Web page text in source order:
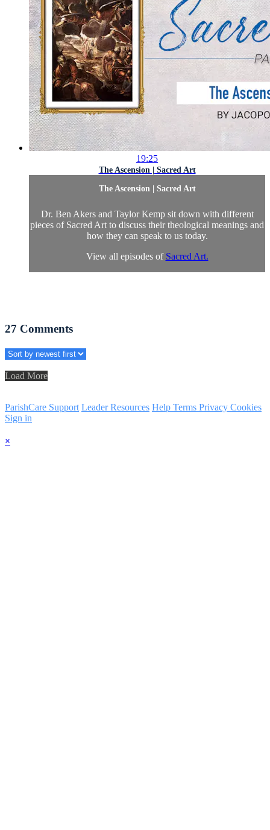
19:25
The Ascension | Sacred Art
The Ascension | Sacred Art
Dr. Ben Akers and Taylor Kemp sit down with different
pieces of Sacred Art to discuss their theological meanings and
how they can speak to us today.
View all episodes of Sacred Art.
27 Comments
Load More
ParishCare Support Leader Resources Help Terms Privacy Cookies
Sign in
×